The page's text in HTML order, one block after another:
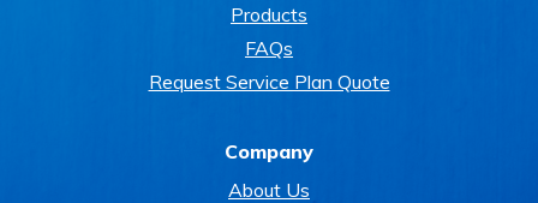
Products
FAQs
Request Service Plan Quote
Company
About Us